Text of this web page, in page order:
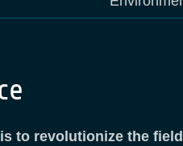
to revolutionize the